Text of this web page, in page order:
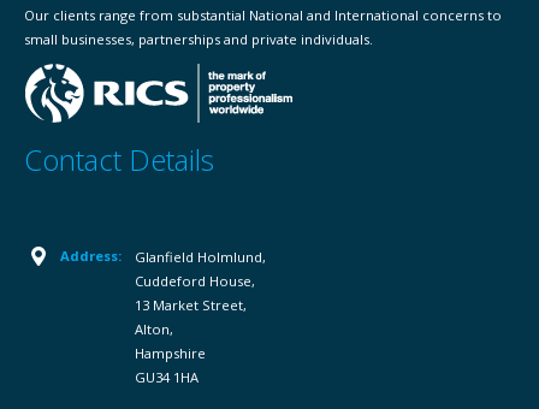
Our clients range from substantial National and International concerns to
small businesses, partnerships and private individuals.
Contact Details
Address:
Glanfield Holmlund,
Cuddeford House,
13 Market Street,
Alton,
Hampshire
GU34 1HA